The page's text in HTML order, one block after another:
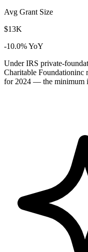
Avg Grant Size
$13K
-10.0% YoY
Under IRS private-
Charitable Foundationinc
for 2024 — the minimum